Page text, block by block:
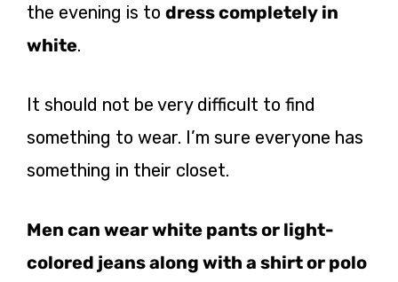
the evening is to dress completely in
white.
It should not be very difficult to find
something to wear. I’m sure everyone has
something in their closet.
Men can wear white pants or light-
colored jeans along with a shirt or polo